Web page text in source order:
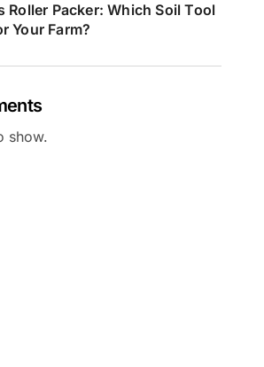
Roller Packer: Which Soil Tool
Your Farm?
show.